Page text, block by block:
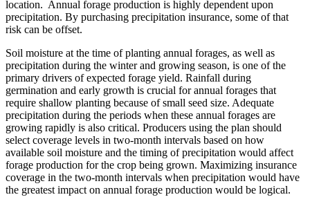
location. Annual forage production is highly dependent upon
precipitation. By purchasing precipitation insurance, some of that
risk can be offset.
Soil moisture at the time of planting annual forages, as well as
precipitation during the winter and growing season, is one of the
primary drivers of expected forage yield. Rainfall during
germination and early growth is crucial for annual forages that
require shallow planting because of small seed size. Adequate
precipitation during the periods when these annual forages are
growing rapidly is also critical. Producers using the plan should
select coverage levels in two-month intervals based on how
available soil moisture and the timing of precipitation would affect
forage production for the crop being grown. Maximizing insurance
coverage in the two-month intervals when precipitation would have
the greatest impact on annual forage production would be logical.